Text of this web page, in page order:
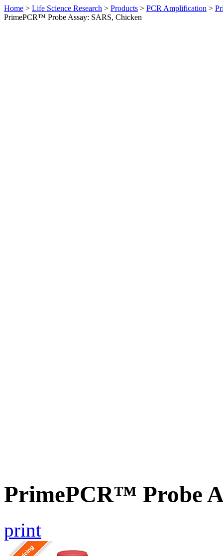
Home > Life Science Research > Products > PCR Amplification >
PrimePCR™ Probe Assay: SARS, Chicken
PrimePCR™ Probe
print